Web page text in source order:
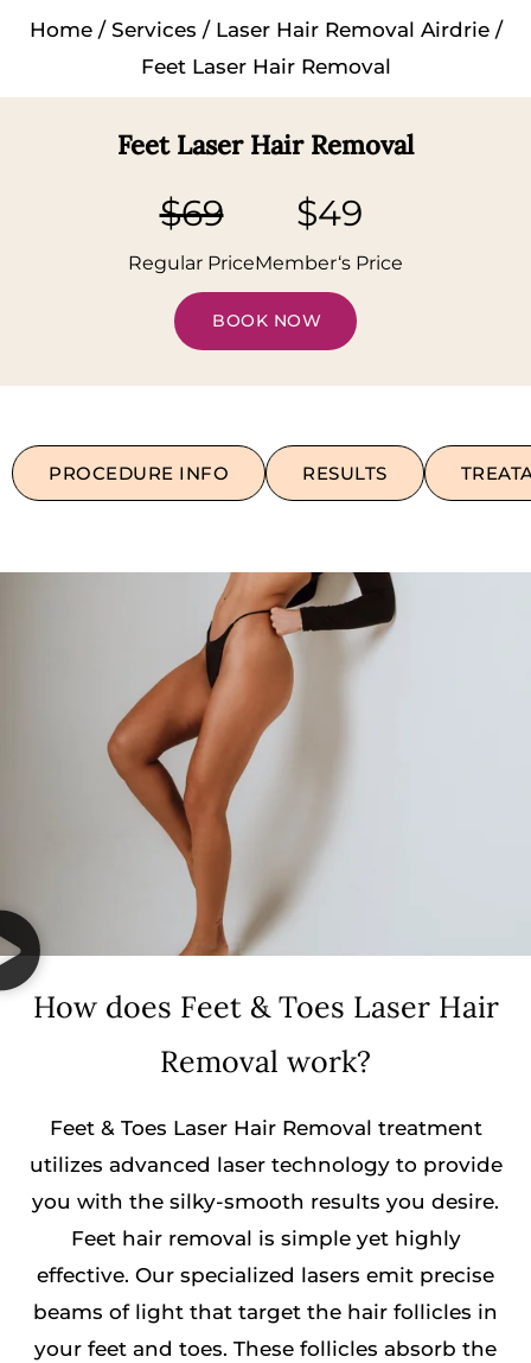
Home/ Services / Laser Hair Removal Airdrie/
Feet Laser Hair Removal
Feet Laser Hair Removal
$69
Regular Price
$49
Member‘s Price
BOOK NOW
PROCEDURE INFO RESULTS
How does Feet & Toes Laser Hair
Removal work?
Feet & Toes Laser Hair Removal treatment
utilizes advanced laser technology to provide
you with the silky-smooth results you desire.
Feet hair removal is simple yet highly
effective. Our specialized lasers emit precise
beams of light that target the hair follicles in
your feet and toes. These follicles absorb the